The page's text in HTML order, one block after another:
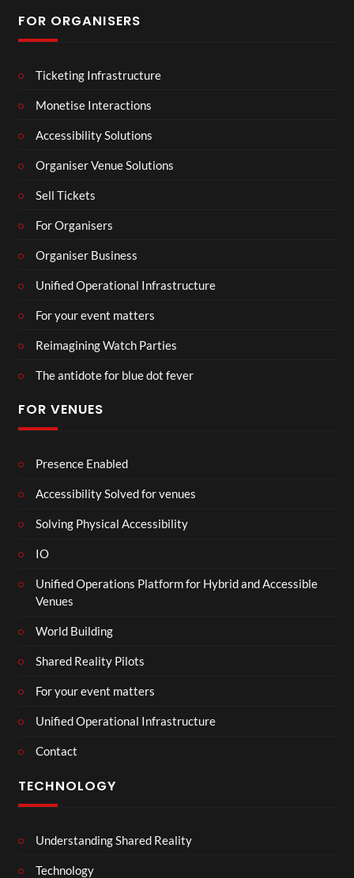
FOR ORGANISERS
Ticketing Infrastructure
Monetise Interactions
Accessibility Solutions
Organiser Venue Solutions
Sell Tickets
For Organisers
Organiser Business
Unified Operational Infrastructure
For your event matters
Reimagining Watch Parties
The antidote for blue dot fever
FOR VENUES
Presence Enabled
Accessibility Solved for venues
Solving Physical Accessibility
IO
Unified Operations Platform for Hybrid and Accessible
Venues
World Building
Shared Reality Pilots
For your event matters
Unified Operational Infrastructure
Contact
TECHNOLOGY
Understanding Shared Reality
Technology